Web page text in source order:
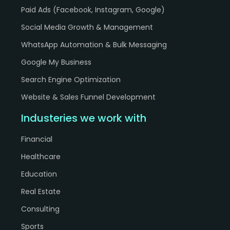
h
Paid Ads (Facebook, Instagram, Google)
Social Media Growth & Management
WhatsApp Automation & Bulk Messaging
Google My Business
Search Engine Optimization
Website & Sales Funnel Development
Industeries we work with
Financial
Healthcare
Education
Real Estate
Consulting
Sports